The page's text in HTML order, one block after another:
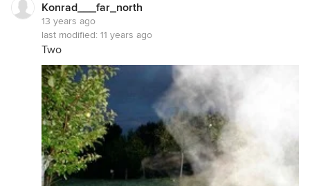
Konrad___far_north
13 years ago
last modified: 11 years ago
Two